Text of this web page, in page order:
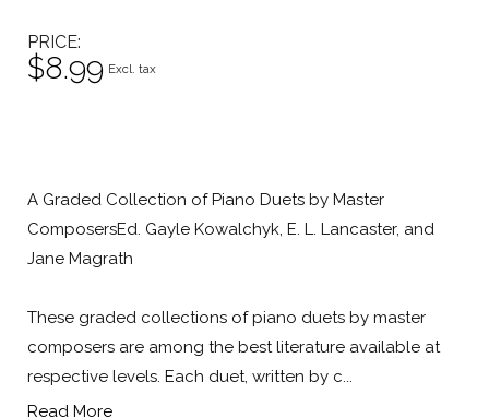
PRICE
$8.99 Excl. tax
A Graded Collection of Piano Duets by Master
ComposersEd. Gayle Kowalchyk, E. L. Lancaster, and
Jane Magrath
These graded collections of piano duets by master
composers are among the best literature available at
respective levels. Each duet, written by c...
Read More